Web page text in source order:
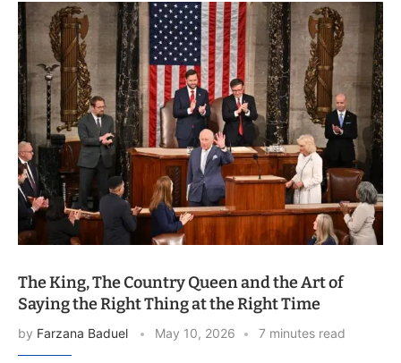
The King, The Country Queen and the Art of
Saying the Right Thing at the Right Time
by Farzana Baduel May 10, 2026 7 minutes read